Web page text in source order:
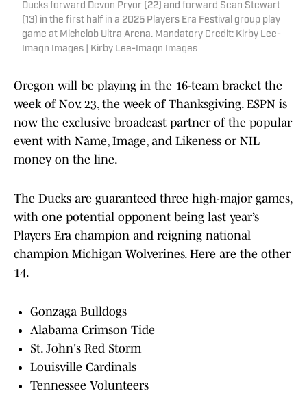
Ducks forward Devon Pryor (22) and forward Sean Stewart
(13) in the first half in a 2025 Players Era Festival group play
game at Michelob Ultra Arena. Mandatory Credit: Kirby Lee-
Imagn Images | Kirby Lee-Imagn Images
Oregon will be playing in the 16-team bracket the
week of Nov. 23, the week of Thanksgiving. ESPN is
now the exclusive broadcast partner of the popular
event with Name, Image, and Likeness or NIL
money on the line.
The Ducks are guaranteed three high-major games,
with one potential opponent being last year’s
Players Era champion and reigning national
champion Michigan Wolverines. Here are the other
14.
Gonzaga Bulldogs
Alabama Crimson Tide
St. John's Red Storm
Louisville Cardinals
Tennessee Volunteers